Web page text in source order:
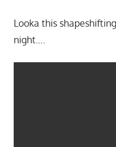
Looka this
night….